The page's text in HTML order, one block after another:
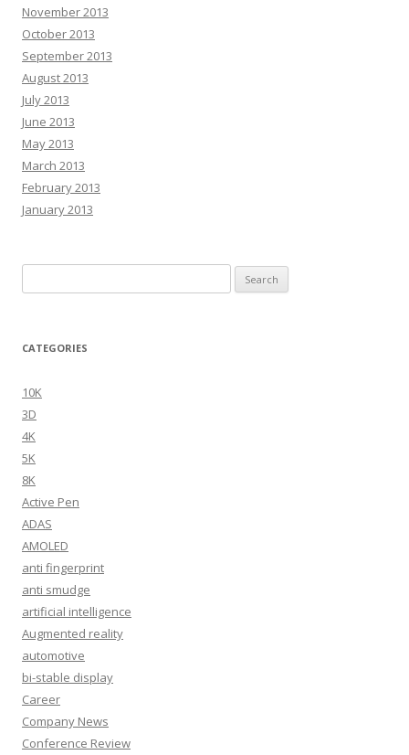
November 2013
October 2013
September 2013
August 2013
July 2013
June 2013
May 2013
March 2013
February 2013
January 2013
for:
CATEGORIES
10K
3D
4K
5K
8K
Active Pen
ADAS
AMOLED
anti fingerprint
anti smudge
artificial intelligence
Augmented reality
automotive
bi-stable display
Career
Company News
Conference Review